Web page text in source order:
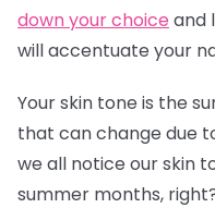
down your choice and
will accentuate your
Your skin tone is the
that can change due
we all notice our skin
summer months,